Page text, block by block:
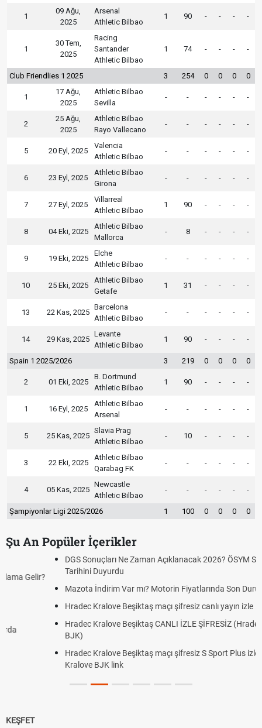
1
09 Ağu,
2025
Arsenal
Athletic Bilbao
1 90 - - - -
1
30 Tem,
2025
Racing
Santander
Athletic Bilbao
1 74 - - - -
Club Friendlies 1 2025 3 254 0 0 0 0
1
17 Ağu,
2025
Athletic Bilbao
Sevilla
- - - - - -
2
25 Ağu,
2025
Athletic Bilbao
Rayo Vallecano
- - - - - -
5 20 Eyl, 2025
Valencia
Athletic Bilbao
- - - - - -
6 23 Eyl, 2025
Athletic Bilbao
Girona
- - - - - -
7 27 Eyl, 2025
Villarreal
Athletic Bilbao
1 90 - - - -
8 04 Eki, 2025
Athletic Bilbao
Mallorca
- 8 - - - -
9 19 Eki, 2025
Elche
Athletic Bilbao
- - - - - -
10 25 Eki, 2025
Athletic Bilbao
Getafe
1 31 - - - -
13 22 Kas, 2025
Barcelona
Athletic Bilbao
- - - - - -
14 29 Kas, 2025
Levante
Athletic Bilbao
1 90 - - - -
Spain 1 2025/2026 3 219 0 0 0 0
2 01 Eki, 2025
B. Dortmund
Athletic Bilbao
1 90 - - - -
1 16 Eyl, 2025
Athletic Bilbao
Arsenal
- - - - - -
5 25 Kas, 2025
Slavia Prag
Athletic Bilbao
- 10 - - - -
3 22 Eki, 2025
Athletic Bilbao
Qarabag FK
- - - - - -
4 05 Kas, 2025
Newcastle
Athletic Bilbao
- - - - - -
Şampiyonlar Ligi 2025/2026 1 100 0 0 0 0
Şu An Popüler İçerikler
DGS Sonuçları Ne Zaman Açıklanacak 2026? ÖSYM Sonuç
Tarihini Duyurdu
Mazota İndirim Var mı? Motorin Fiyatlarında Son Durum
Hradec Kralove Beşiktaş maçı şifresiz canlı yayın izle
Hradec Kralove Beşiktaş CANLI İZLE ŞİFRESİZ (Hradec Kralove
Hradec Kralove Beşiktaş maçı şifresiz S Sport Plus izle, Hradec
Kralove BJK link
KEŞFET